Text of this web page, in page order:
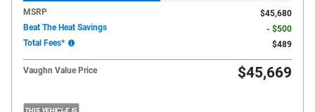
MSRP
$45,680
Beat The Heat Savings
- $500
Total Fees*
$489
Vaughn Value Price $45,669